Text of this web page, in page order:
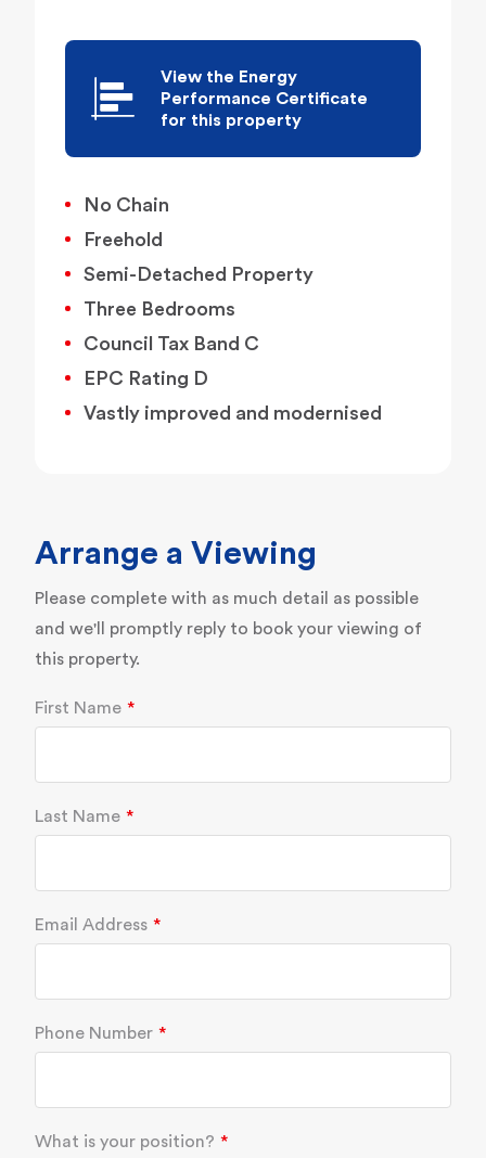
View the Energy
Performance Certificate
for this property
No Chain
Freehold
Semi-Detached Property
Three Bedrooms
Council Tax Band C
EPC Rating D
Vastly improved and modernised
Arrange a Viewing
Please complete with as much detail as possible
and we'll promptly reply to book your viewing of
this property.
First Name
Last Name
Email Address
Phone Number
What is your position?